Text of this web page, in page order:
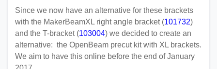
Since we now have an alternative for these brackets
with the MakerBeamXL right angle bracket (101732)
and the T-bracket (103004) we decided to create an
alternative: the OpenBeam precut kit with XL brackets.
We aim to have this online before the end of January